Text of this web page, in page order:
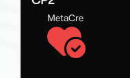
MetaCre